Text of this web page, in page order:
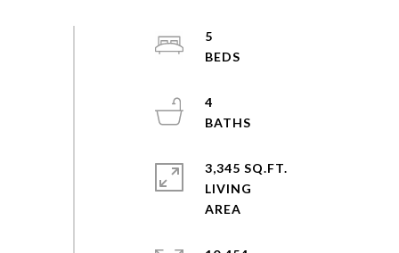
5
4
3,345 SQ.FT.
LIVING